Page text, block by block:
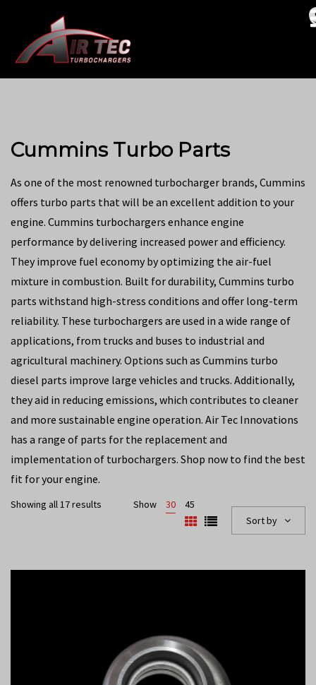
Cummins Turbo Parts
As one of the most renowned turbocharger brands, Cummins
offers turbo parts that will be an excellent addition to your
engine. Cummins turbochargers enhance engine
performance by delivering increased power and efficiency.
They improve fuel economy by optimizing the air-fuel
mixture in combustion. Built for durability, Cummins turbo
parts withstand high-stress conditions and offer long-term
reliability. These turbochargers are used in a wide range of
applications, from trucks and buses to industrial and
agricultural machinery. Options such as Cummins turbo
diesel parts improve large vehicles and trucks. Additionally,
they aid in reducing emissions, which contributes to cleaner
and more sustainable engine operation. Air Tec Innovations
has a range of parts for the replacement and
implementation of turbochargers. Shop now to find the best
fit for your engine.
Showing all 17 results Show 30
45
Sort by